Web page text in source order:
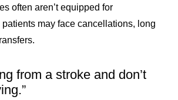
often aren’t equipped for
may face cancellations, long
from a stroke and don’t